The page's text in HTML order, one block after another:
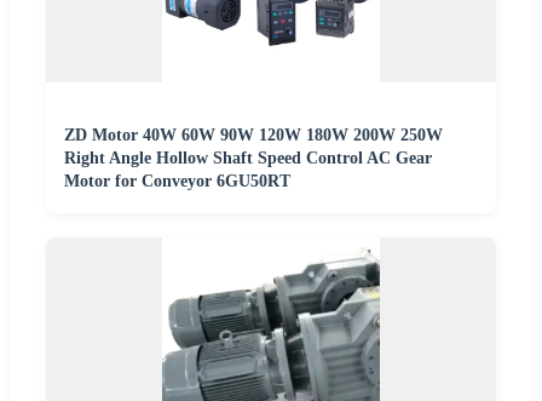
ZD Motor 40W 60W 90W 120W 180W 200W 250W
Right Angle Hollow Shaft Speed Control AC Gear
Motor for Conveyor 6GU50RT